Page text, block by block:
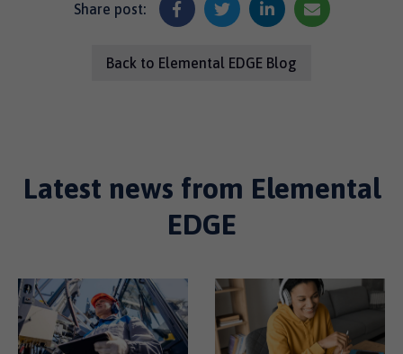
Share post:
Back to Elemental EDGE Blog
Latest news from Elemental
EDGE